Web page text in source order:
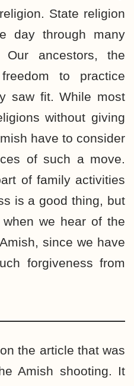
State religion
day through many
Our ancestors, the
to practice
saw fit. While most
without giving
have to consider
of such a move.
of family activities
is a good thing, but
we hear of the
since we have
forgiveness from
the article that was
Amish shooting. It